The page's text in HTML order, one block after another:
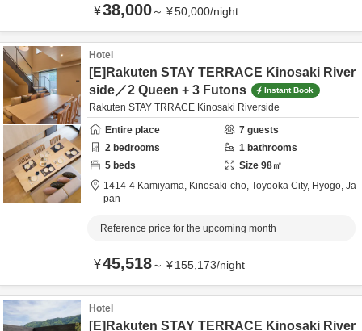
¥38,000～ ¥50,000/night
Hotel
[E]Rakuten STAY TERRACE Kinosaki River
side／2 Queen + 3 Futons
Instant Book
Rakuten STAY TRRACE Kinosaki Riverside
Entire place
7 guests
2 bedrooms 1 bathrooms
5 beds Size 98㎡
1414-4 Kamiyama, Kinosaki-cho, Toyooka City, Hyōgo, Ja
pan
Reference price for the upcoming month
¥45,518～ ¥155,173/night
Hotel
[E]Rakuten STAY TERRACE Kinosaki River